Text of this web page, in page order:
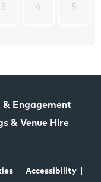
3 4 5
& Engagement
& Venue Hire
Accessibility